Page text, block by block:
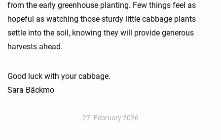
from the early greenhouse planting. Few things feel as
hopeful as watching those sturdy little cabbage plants
settle into the soil, knowing they will provide generous
harvests ahead.
Good luck with your cabbage.
Sara Bäckmo
27. February 2026